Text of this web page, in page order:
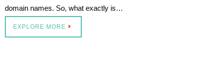
domain names. So, what exactly is…
EXPLORE MORE